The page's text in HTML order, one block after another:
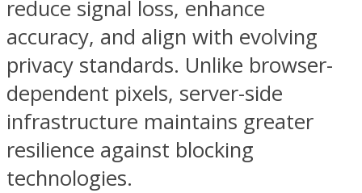
reduce signal loss, enhance
accuracy, and align with evolving
privacy standards. Unlike browser-
dependent pixels, server-side
infrastructure maintains greater
resilience against blocking
technologies.